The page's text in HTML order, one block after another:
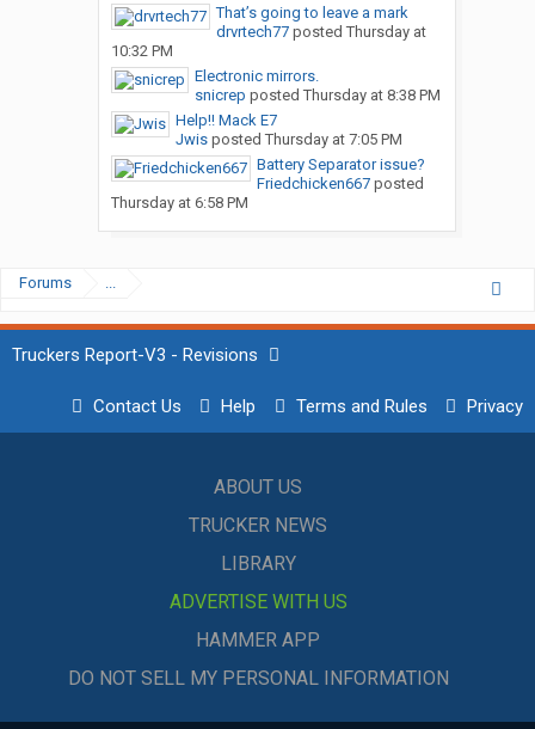
That’s going to leave a mark
drvrtech77posted Thursday at
10:32 PM
Electronic mirrors.
snicrep posted Thursday at 8:38 PM
Help!! Mack E7
Jwisposted Thursday at 7:05 PM
Battery Separator issue?
Friedchicken667posted
Thursday at 6:58 PM
Forums ...
Truckers Report-V3 - Revisions
Contact Us Help Terms and Rules Privacy
ABOUT US
TRUCKER NEWS
LIBRARY
ADVERTISE WITH US
HAMMER APP
DO NOT SELL MY PERSONAL INFORMATION